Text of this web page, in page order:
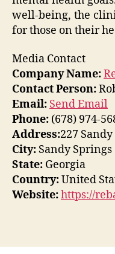
well-being, the
for those on their
Media Contact
Company Name:
Contact Person:
Email: Send Email
Phone: (678) 974-
Address:227
City: Sandy Springs
State: Georgia
Country:United
Website:https://